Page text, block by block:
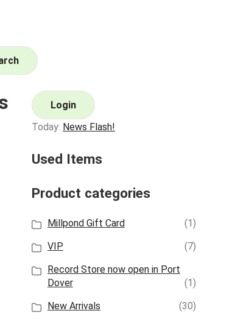
Login
Today: News Flash!
Used Items
Product categories
Millpond Gift Card
(1)
VIP
(7)
Record Store now open in Port
Dover
(1)
New Arrivals
(30)